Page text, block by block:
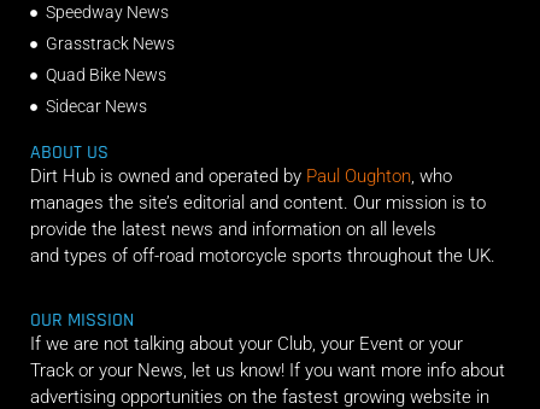
Speedway News
Grasstrack News
Quad Bike News
Sidecar News
ABOUT US
Dirt Hub is owned and operated by Paul Oughton, who
manages the site’s editorial and content. Our mission is to
provide the latest news and information on all levels
and types of off-road motorcycle sports throughout the UK.
OUR MISSION
If we are not talking about your Club, your Event or your
Track or your News, let us know! If you want more info about
advertising opportunities on the fastest growing website in